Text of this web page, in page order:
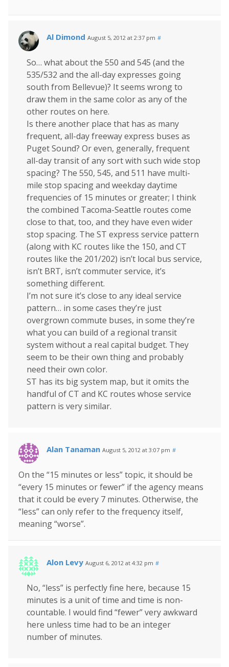
Al Dimond August 5, 2012 at 2:37 pm #
So… what about the 550 and 545 (and the
535/532 and the all-day expresses going
south from Bellevue)? It seems wrong to
draw them in the same color as any of the
other routes on here.
Is there another place that has as many
frequent, all-day freeway express buses as
Puget Sound? Or even, generally, frequent
all-day transit of any sort with such wide stop
spacing? The 550, 545, and 511 have multi-
mile stop spacing and weekday daytime
frequencies of 15 minutes or greater; I think
the combined Tacoma-Seattle routes come
close to that, too, and they have even wider
stop spacing. The ST express service pattern
(along with KC routes like the 150, and CT
routes like the 201/202) isn’t local bus service,
isn’t BRT, isn’t commuter service, it’s
something different.
I’m not sure it’s close to any ideal service
pattern… in some cases they’re just
overgrown commute buses, in some they’re
what you can build of a regional transit
system without a real capital budget. They
seem to be their own thing and probably
need their own color.
ST has its big system map, but it omits the
handful of CT and KC routes whose service
pattern is very similar.
Alan Tanaman August 5, 2012 at 3:07 pm #
On the “15 minutes or less” topic, it should be
“every 15 minutes or fewer” if the agency means
that it could be every 7 minutes. Otherwise, the
“less” can only refer to the frequency itself,
meaning “worse”.
Alon Levy August 6, 2012 at 4:32 pm #
No, “less” is perfectly fine here, because 15
minutes is a unit of time and time is non-
countable. I would find “fewer” very awkward
here unless time had to be an integer
number of minutes.